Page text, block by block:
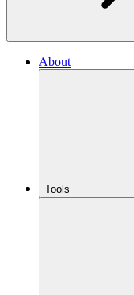
About
Tools